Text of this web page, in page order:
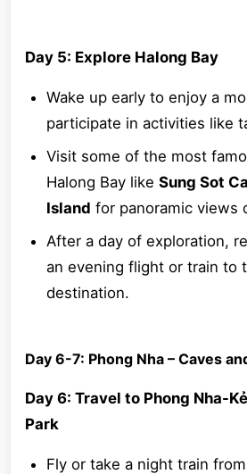
Day 5: Explore Halong Bay
Wake up early to enjoy a
participate in activities like
Visit some of the most
Halong Bay like Sung Sot
Island for panoramic views
After a day of exploration,
an evening flight or train to
destination.
Day 6-7: Phong Nha – Caves
Day 6: Travel to Phong Nha-
Park
Fly or take a night train